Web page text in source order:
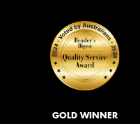
GOLD WINNER